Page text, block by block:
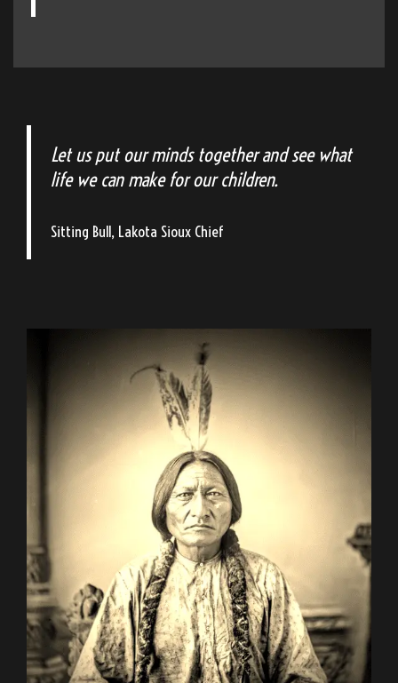
Let us put our minds together and see what
life we can make for our children.
Sitting Bull, Lakota Sioux Chief